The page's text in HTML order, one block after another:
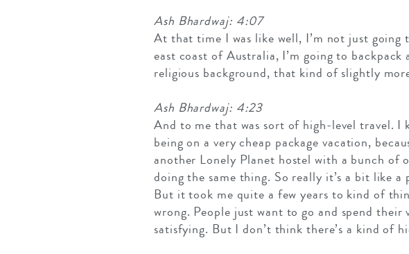
Ash Bhardwaj: 4:07
At that time I was like well, I’m not just
east coast of Australia, I’m going to
religious background, that kind of slightly
Ash Bhardwaj: 4:23
And to me that was sort of high-level travel. I
being on a very cheap package vacation,
another Lonely Planet hostel with a bunch of
doing the same thing. So really it’s a bit like
But it took me quite a few years to kind of
wrong. People just want to go and spend
satisfying. But I don’t think there’s a kind of